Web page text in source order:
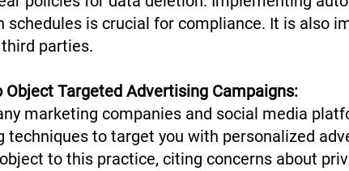
schedules is crucial for compliance. It is also
parties.
Object Targeted Advertising Campaigns:
marketing companies and social media
techniques to target you with personalized
to this practice, citing concerns about